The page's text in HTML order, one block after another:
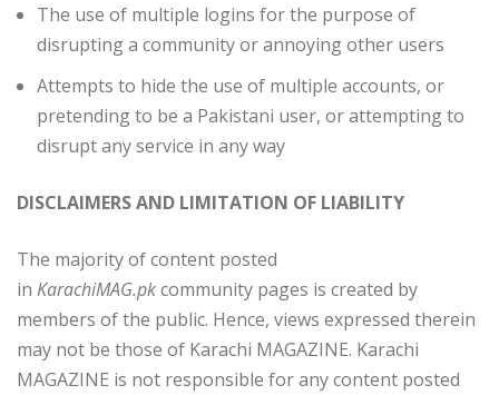
The use of multiple logins for the purpose of
disrupting a community or annoying other users
Attempts to hide the use of multiple accounts, or
pretending to be a Pakistani user, or attempting to
disrupt any service in any way
DISCLAIMERS AND LIMITATION OF LIABILITY
The majority of content posted
in KarachiMAG.pkcommunity pages is created by
members of the public. Hence, views expressed therein
may not be those of Karachi MAGAZINE. Karachi
MAGAZINE is not responsible for any content posted